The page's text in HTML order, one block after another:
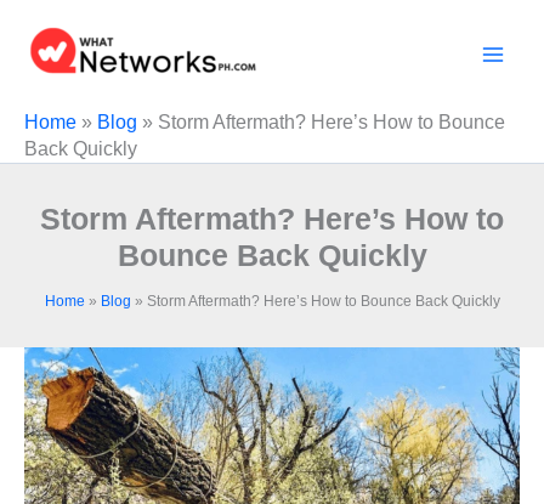
content
Home » Blog » Storm Aftermath? Here’s How to Bounce
Back Quickly
Storm Aftermath? Here’s How to
Bounce Back Quickly
Home » Blog » Storm Aftermath? Here’s How to Bounce Back Quickly